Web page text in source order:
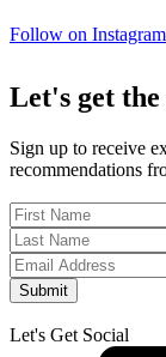
Follow on Instagram
Let's get
Sign up to receive
recommendations
Submit
Let's Get Social